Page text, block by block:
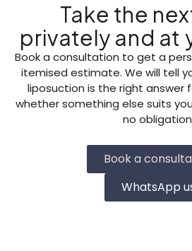
Take the
privately and at
Book a consultation to get a
itemised estimate. We will tell
liposuction is the right answer
whether something else suits
no
Book a
WhatsApp